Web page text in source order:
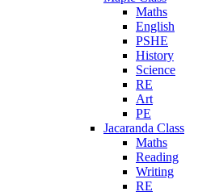
Maths
English
PSHE
History
Science
RE
Art
PE
Jacaranda Class
Maths
Reading
Writing
RE